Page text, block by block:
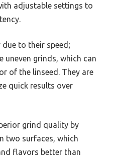
adjustable settings to
to their speed;
uneven grinds, which can
of the linseed. They are
quick results over
grind quality by
two surfaces, which
flavors better than